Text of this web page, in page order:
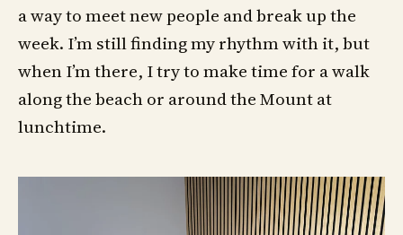
a way to meet new people and break up the
week. I’m still finding my rhythm with it, but
when I’m there, I try to make time for a walk
along the beach or around the Mount at
lunchtime.